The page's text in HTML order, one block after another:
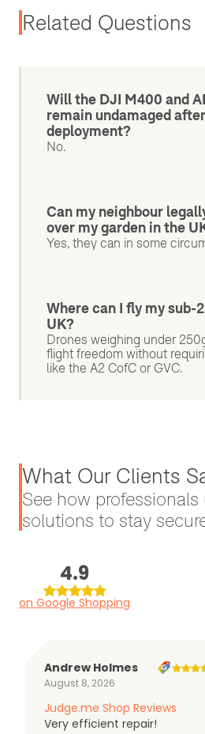
Related Questions
Will the DJI M400 and
remain undamaged
deployment?
No.
Can my neighbour
over my garden in the
Yes, they can in some
Where can I fly my sub-
UK?
Drones weighing under
flight freedom without
like the A2 CofC or GVC.
What Our Clients
See how professionals
solutions to stay
4.9
on Google Shopping
Andrew Holmes
August 8, 2026
Judge.me Shop Reviews
Very efficient repair!